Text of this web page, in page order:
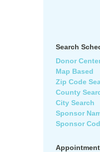
Search
Donor
Map Based
Zip Code
County
City Search
Sponsor
Sponsor